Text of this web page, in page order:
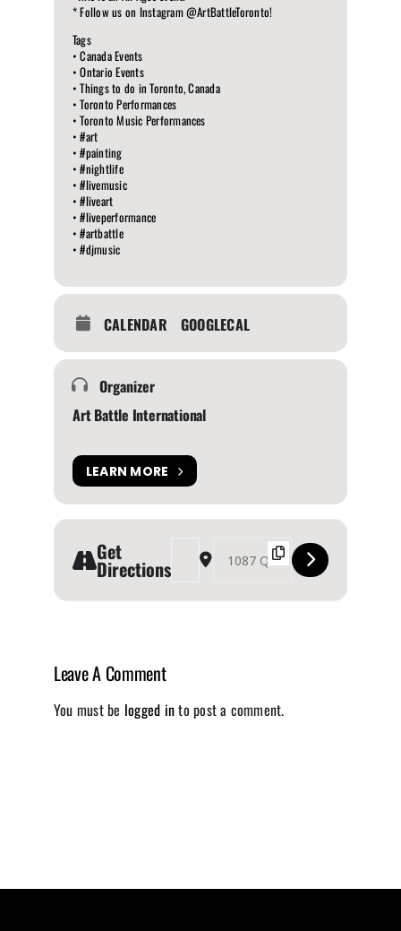
* Follow us on Instagram @ArtBattleToronto!
Tags
• Canada Events
• Ontario Events
• Things to do in Toronto, Canada
• Toronto Performances
• Toronto Music Performances
• #art
• #painting
• #nightlife
• #livemusic
• #liveart
• #liveperformance
• #artbattle
• #djmusic
CALENDAR GOOGLECAL
Organizer
Art Battle International
LEARN MORE
Get
Directions
Address - Art Battle Toronto [MmIV4JnCR]
Destination Address - Art Battle
Leave A Comment
You must be logged into post a comment.